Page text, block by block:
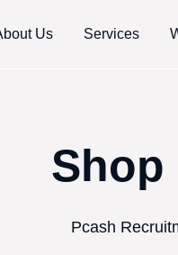
Us Services
Shop
Pcash